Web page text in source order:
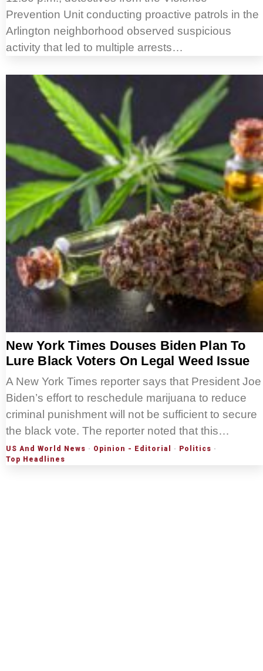
Prevention Unit conducting proactive patrols in the
Arlington neighborhood observed suspicious
activity that led to multiple arrests…
New York Times Douses Biden Plan To
Lure Black Voters On Legal Weed Issue
A New York Times reporter says that President Joe
Biden’s effort to reschedule marijuana to reduce
criminal punishment will not be sufficient to secure
the black vote. The reporter noted that this…
US And World News · Opinion - Editorial · Politics ·
Top Headlines